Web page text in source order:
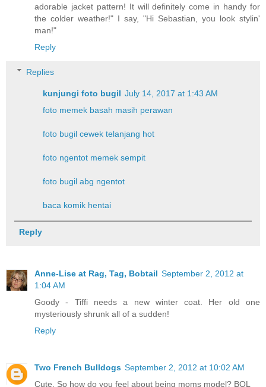
adorable jacket pattern! It will definitely come in handy for
the colder weather!" I say, "Hi Sebastian, you look stylin'
man!"
Reply
Replies
kunjungi foto bugil July 14, 2017 at 1:43 AM
foto memek basah masih perawan
foto bugil cewek telanjang hot
foto ngentot memek sempit
foto bugil abg ngentot
baca komik hentai
Reply
Anne-Lise at Rag, Tag, Bobtail September 2, 2012 at
1:04 AM
Goody - Tiffi needs a new winter coat. Her old one
mysteriously shrunk all of a sudden!
Reply
Two French Bulldogs September 2, 2012 at 10:02 AM
Cute. So how do you feel about being moms model? BOL